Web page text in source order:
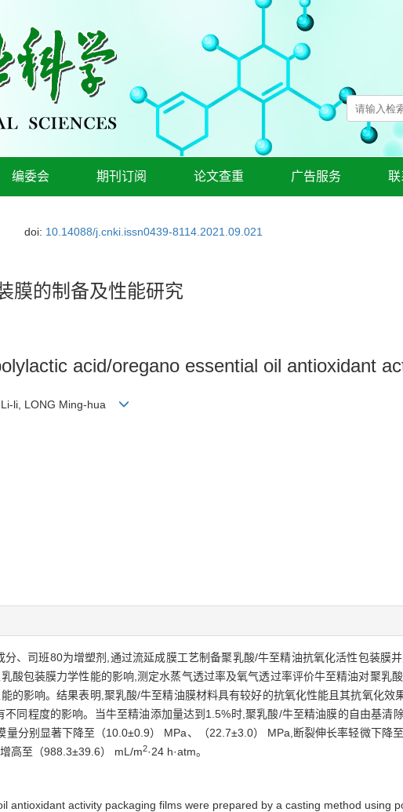
编委会 期刊订阅 论文查重 广告服务 联
doi: 10.14088/j.cnki.issn0439-8114.2021.09.021
膜的制备及性能研究
acid/oregano essential oil antioxidant
Li-li, LONG Ming-hua
、司班80为增塑剂,通过流延成膜工艺制备聚乳酸/牛至精油抗氧化活性包装膜
酸包装膜力学性能的影响,测定水蒸气透过率及氧气透过率评价牛至精油对聚乳
的影响。结果表明,聚乳酸/牛至精油膜材料具有较好的抗氧化性能且其抗氧化效
同程度的影响。当牛至精油添加量达到1.5%时,聚乳酸/牛至精油膜的自由基清
分别显著下降至（10.0±0.9） MPa、（22.7±3.0） MPa,断裂伸长率轻微下降
高至（988.3±39.6） mL/m2·24 h·atm。
antioxidant activity packaging films were prepared by a casting method using